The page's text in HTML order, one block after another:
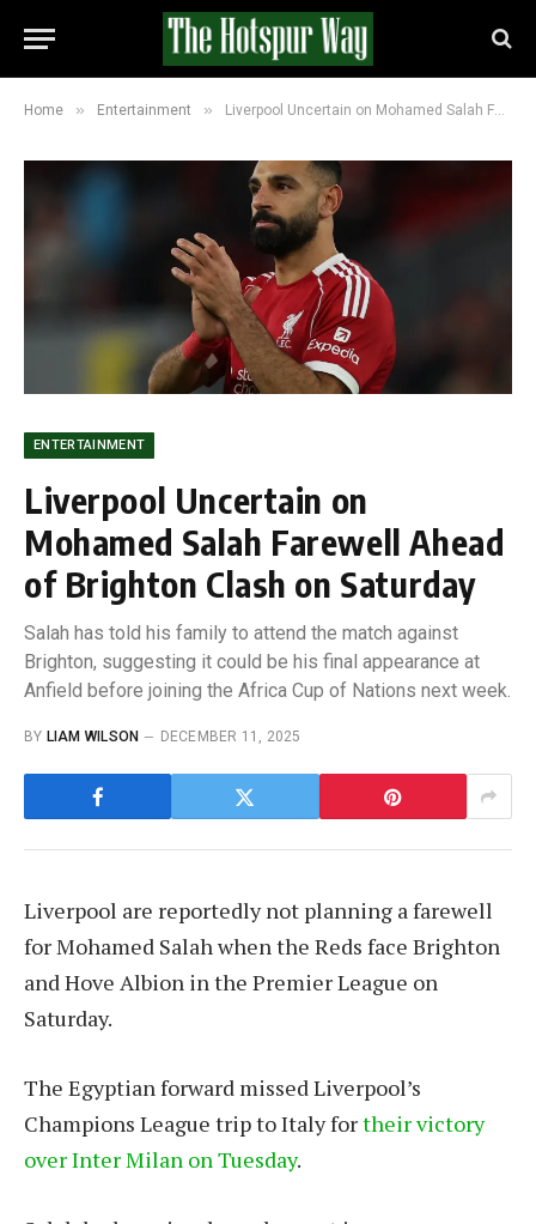
Home » Entertainment » Liverpool Uncertain on Mohamed Salah Farewell Ahead of Brighton Clash on Saturday
ENTERTAINMENT
Liverpool Uncertain on
Mohamed Salah Farewell Ahead
of Brighton Clash on Saturday
Salah has told his family to attend the match against
Brighton, suggesting it could be his final appearance at
Anfield before joining the Africa Cup of Nations next week.
BY LIAM WILSON DECEMBER 11, 2025
Liverpool are reportedly not planning a farewell
for Mohamed Salah when the Reds face Brighton
and Hove Albion in the Premier League on
Saturday.
The Egyptian forward missed Liverpool’s
Champions League trip to Italy fortheir victory
over Inter Milan on Tuesday.